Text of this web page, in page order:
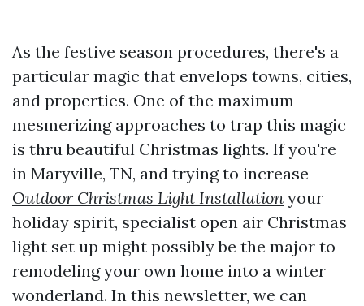
As the festive season procedures, there's a
particular magic that envelops towns, cities,
and properties. One of the maximum
mesmerizing approaches to trap this magic
is thru beautiful Christmas lights. If you're
in Maryville, TN, and trying to increase
Outdoor Christmas Light Installation your
holiday spirit, specialist open air Christmas
light set up might possibly be the major to
remodeling your own home into a winter
wonderland. In this newsletter, we can